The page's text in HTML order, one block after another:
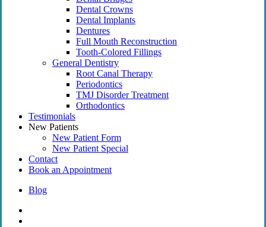
Dental Crowns
Dental Implants
Dentures
Full Mouth Reconstruction
Tooth-Colored Fillings
General Dentistry
Root Canal Therapy
Periodontics
TMJ Disorder Treatment
Orthodontics
Testimonials
New Patients
New Patient Form
New Patient Special
Contact
Book an Appointment
Blog